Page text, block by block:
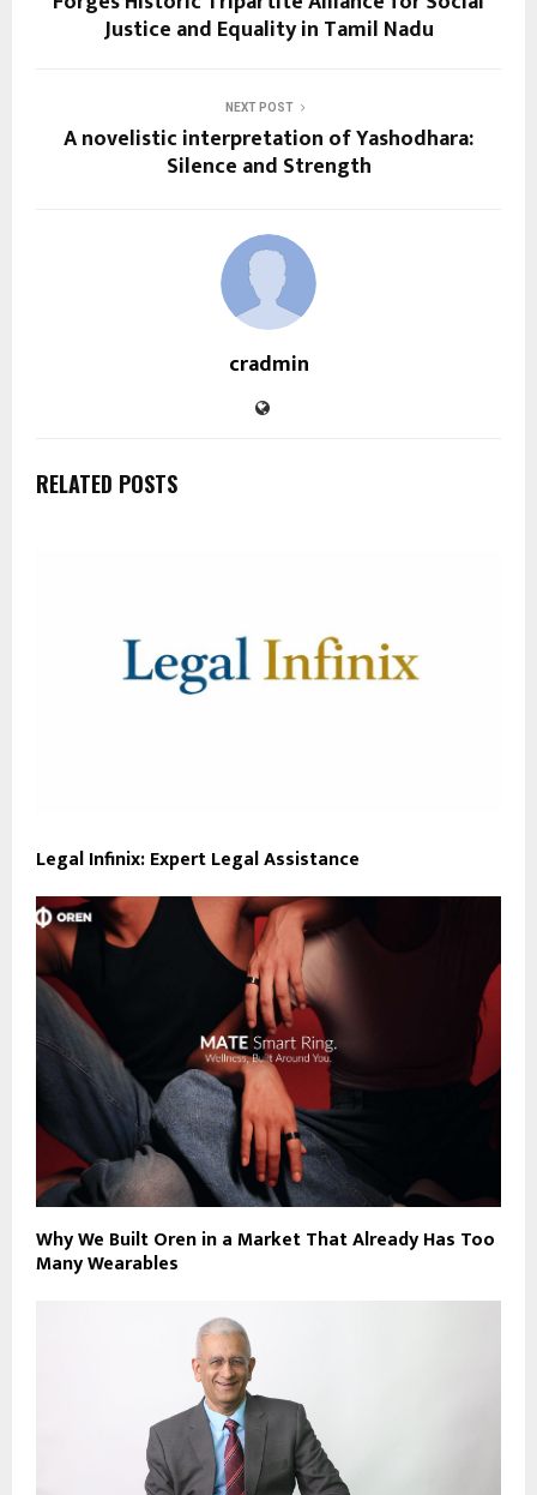
Justice and Equality in Tamil Nadu
NEXT POST
A novelistic interpretation of Yashodhara:
Silence and Strength
cradmin
RELATED POSTS
Legal Infinix: Expert Legal Assistance
Why We Built Oren in a Market That Already Has Too
Many Wearables